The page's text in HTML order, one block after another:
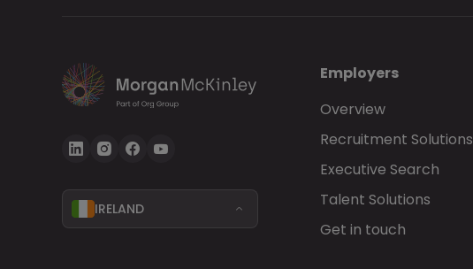
IRELAND
Employers
Overview
Recruitment Solutions
Executive Search
Talent Solutions
Get in touch